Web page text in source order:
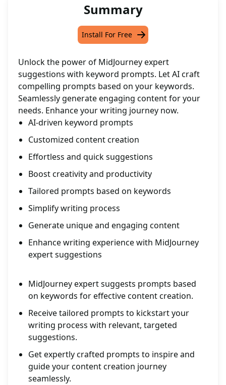
Summary
Install For Free
Unlock the power of MidJourney expert
suggestions with keyword prompts. Let AI craft
compelling prompts based on your keywords.
Seamlessly generate engaging content for your
needs. Enhance your writing journey now.
AI-driven keyword prompts
Customized content creation
Effortless and quick suggestions
Boost creativity and productivity
Tailored prompts based on keywords
Simplify writing process
Generate unique and engaging content
Enhance writing experience with MidJourney
expert suggestions
MidJourney expert suggests prompts based
on keywords for effective content creation.
Receive tailored prompts to kickstart your
writing process with relevant, targeted
suggestions.
Get expertly crafted prompts to inspire and
guide your content creation journey
seamlessly.